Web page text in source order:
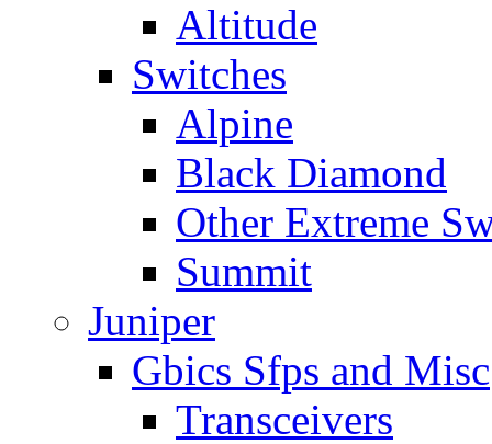
Altitude
Switches
Alpine
Black Diamond
Other Extreme
Summit
Juniper
Gbics Sfps and Misc
Transceivers